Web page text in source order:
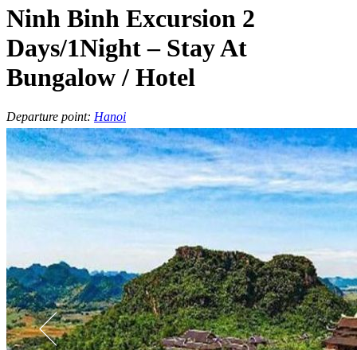
Ninh Binh Excursion 2
Days/1Night – Stay At
Bungalow / Hotel
Departure point: Hanoi